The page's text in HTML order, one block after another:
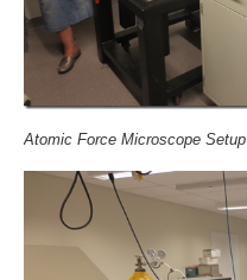
Atomic Force Microscope Setup